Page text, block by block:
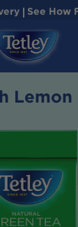
See How